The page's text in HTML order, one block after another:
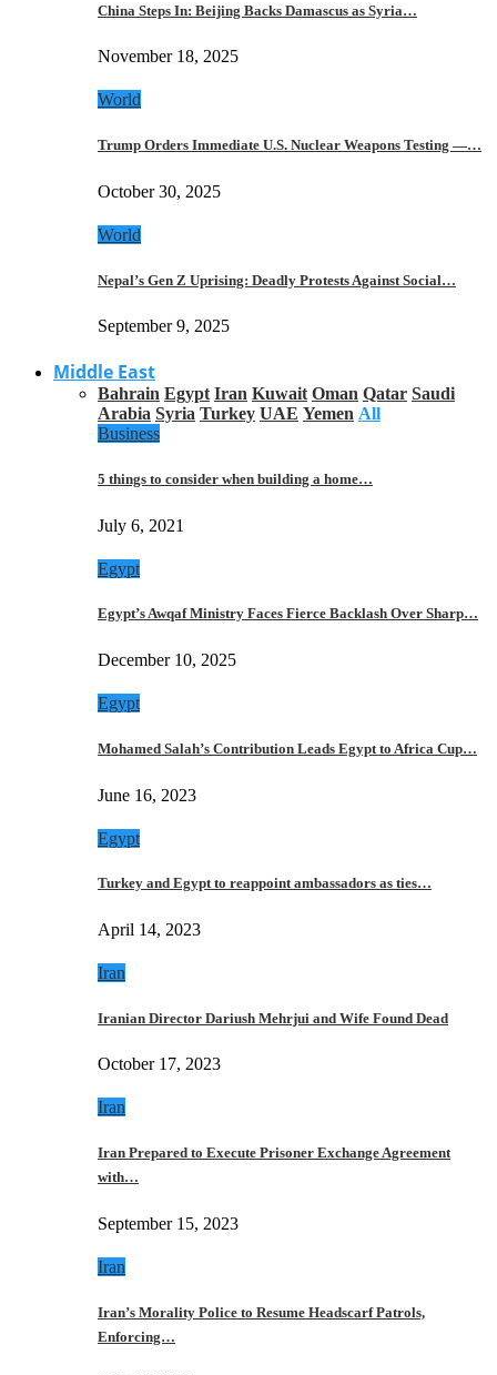
China Steps In: Beijing Backs Damascus as Syria…
November 18, 2025
World
Trump Orders Immediate U.S. Nuclear Weapons Testing —…
October 30, 2025
World
Nepal’s Gen Z Uprising: Deadly Protests Against Social…
September 9, 2025
Middle East
Bahrain Egypt Iran Kuwait Oman Qatar Saudi
Arabia Syria Turkey UAE Yemen All
Business
5 things to consider when building a home…
July 6, 2021
Egypt
Egypt’s Awqaf Ministry Faces Fierce Backlash Over Sharp…
December 10, 2025
Egypt
Mohamed Salah’s Contribution Leads Egypt to Africa Cup…
June 16, 2023
Egypt
Turkey and Egypt to reappoint ambassadors as ties…
April 14, 2023
Iran
Iranian Director Dariush Mehrjui and Wife Found Dead
October 17, 2023
Iran
Iran Prepared to Execute Prisoner Exchange Agreement
with…
September 15, 2023
Iran
Iran’s Morality Police to Resume Headscarf Patrols,
Enforcing…